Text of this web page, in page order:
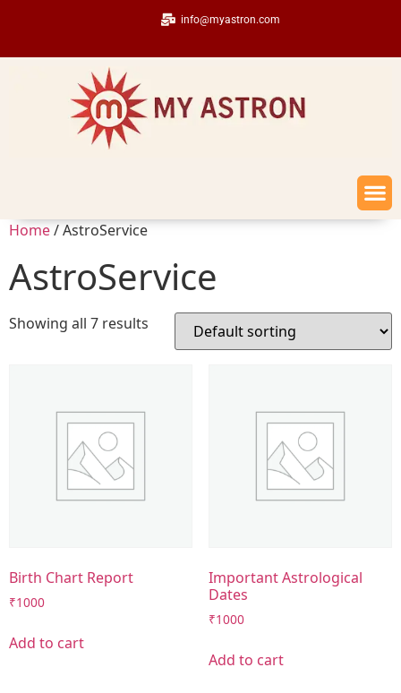
info@myastron.com
Home/ AstroService
AstroService
Showing all 7 results
Birth Chart Report
₹1000
Add to cart
Important Astrological
Dates
₹1000
Add to cart